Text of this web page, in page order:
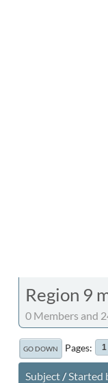
Region 9
0 Members and
GO DOWN Pages 1
Subject/Started